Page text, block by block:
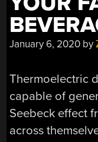
January 6, 2020 by
Thermoelectric
capable of
Seebeck effect
across